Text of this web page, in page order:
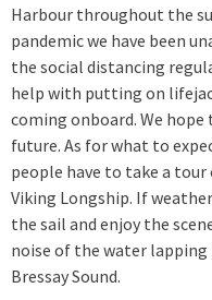
Harbour throughout the
pandemic we have been
the social distancing
help with putting on
coming onboard. We
future. As for what to
people have to take a
Viking Longship. If
the sail and enjoy the
noise of the water lapping
Bressay Sound.